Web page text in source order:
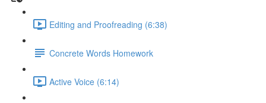
Editing and Proofreading (6:38)
Concrete Words Homework
Active Voice (6:14)